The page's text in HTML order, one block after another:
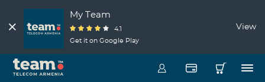
My Team
4.1
Get it on Google Play
View